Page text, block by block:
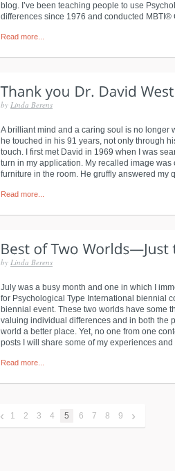
blog. I’ve been teaching people to use
differences since 1976 and conducted MBTI®
Read more...
by Linda Berens
A brilliant mind and a caring soul is no longer
he touched in his 91 years, not only through
touch. I first met David in 1969 when I was
turn in my application. My recalled image
furniture in the room. He gruffly answered my
Read more...
by Linda Berens
July was a busy month and one in which I
for Psychological Type International biennial
biennial event. These two worlds have some
valuing individual differences and in both the
world a better place. Yet, no one from one
posts I will share some of my experiences
Read more...
‹ 1 2 3 4 5 6 7 8 9 ›